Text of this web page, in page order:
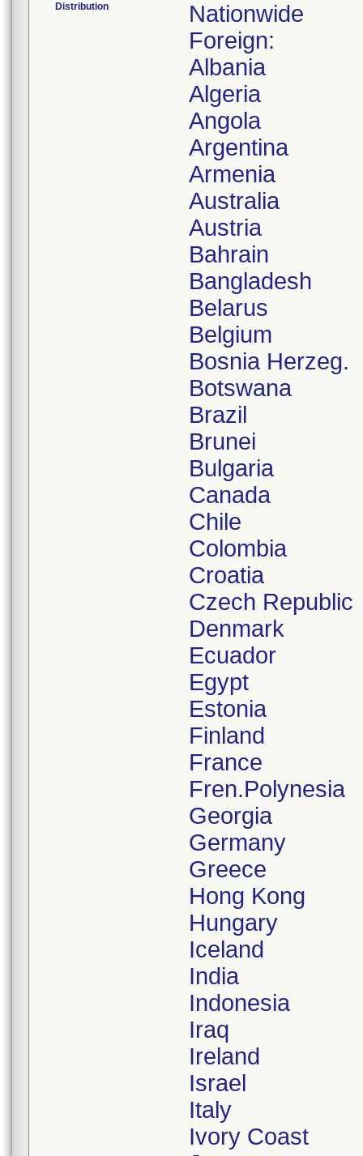
Distribution
Nationwide
Foreign:
Albania
Algeria
Angola
Argentina
Armenia
Australia
Austria
Bahrain
Bangladesh
Belarus
Belgium
Bosnia Herzeg.
Botswana
Brazil
Brunei
Bulgaria
Canada
Chile
Colombia
Croatia
Czech Republic
Denmark
Ecuador
Egypt
Estonia
Finland
France
Fren.Polynesia
Georgia
Germany
Greece
Hong Kong
Hungary
Iceland
India
Indonesia
Iraq
Ireland
Israel
Italy
Ivory Coast